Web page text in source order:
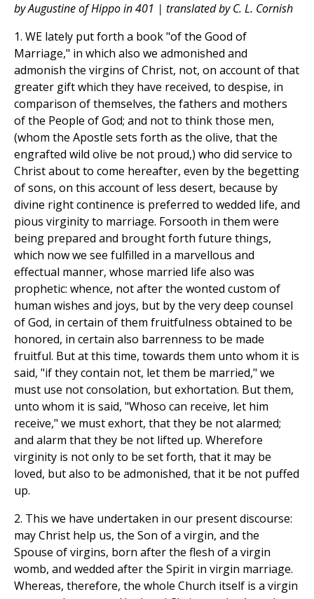
by Augustine of Hippo in 401 | translated by C. L. Cornish
1. WE lately put forth a book "of the Good of
Marriage," in which also we admonished and
admonish the virgins of Christ, not, on account of that
greater gift which they have received, to despise, in
comparison of themselves, the fathers and mothers
of the People of God; and not to think those men,
(whom the Apostle sets forth as the olive, that the
engrafted wild olive be not proud,) who did service to
Christ about to come hereafter, even by the begetting
of sons, on this account of less desert, because by
divine right continence is preferred to wedded life, and
pious virginity to marriage. Forsooth in them were
being prepared and brought forth future things,
which now we see fulfilled in a marvellous and
effectual manner, whose married life also was
prophetic: whence, not after the wonted custom of
human wishes and joys, but by the very deep counsel
of God, in certain of them fruitfulness obtained to be
honored, in certain also barrenness to be made
fruitful. But at this time, towards them unto whom it is
said, "if they contain not, let them be married," we
must use not consolation, but exhortation. But them,
unto whom it is said, "Whoso can receive, let him
receive," we must exhort, that they be not alarmed;
and alarm that they be not lifted up. Wherefore
virginity is not only to be set forth, that it may be
loved, but also to be admonished, that it be not puffed
up.
2. This we have undertaken in our present discourse:
may Christ help us, the Son of a virgin, and the
Spouse of virgins, born after the flesh of a virgin
womb, and wedded after the Spirit in virgin marriage.
Whereas, therefore, the whole Church itself is a virgin